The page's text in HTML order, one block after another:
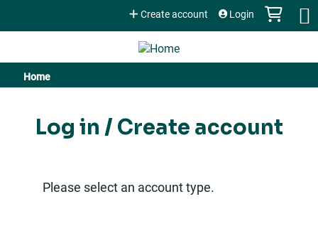
Jump to content
Create account Login
You
are
Home
Log in / Create account
Please select an account type.